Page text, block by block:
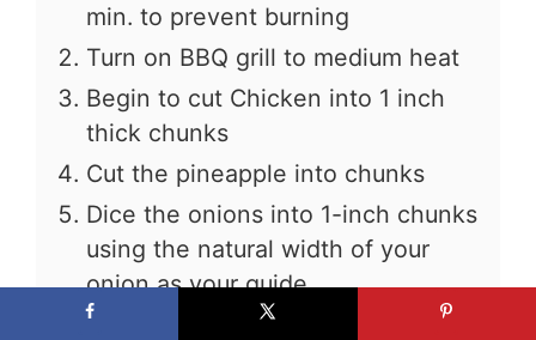
min. to prevent burning
Turn on BBQ grill to medium heat
Begin to cut Chicken into 1 inch
thick chunks
Cut the pineapple into chunks
Dice the onions into 1-inch chunks
using the natural width of your
onion as your guide
Remove the seeds from the